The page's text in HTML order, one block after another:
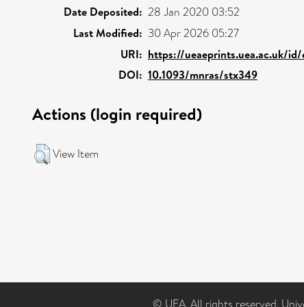
Date Deposited: 28 Jan 2020 03:52
Last Modified: 30 Apr 2026 05:27
URI: https://ueaeprints.uea.ac.uk/
DOI: 10.1093/mnras/stx349
Actions (login required)
View Item
© UEA. All rights reserved.